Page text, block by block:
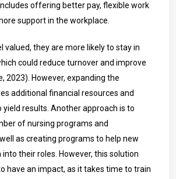
offering better pay, flexible work
support in the workplace.
valued, they are more likely to stay in
could reduce turnover and improve
2023). However, expanding the
additional financial resources and
results. Another approach is to
of nursing programs and
as creating programs to help new
their roles. However, this solution
have an impact, as it takes time to train